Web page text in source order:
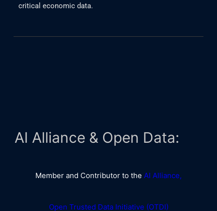
critical economic data.
AI Alliance & Open Data:
Member and Contributor to the AI Alliance,
Open Trusted Data Initiative (OTDI)